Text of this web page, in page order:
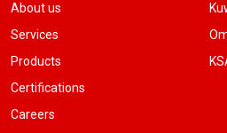
About us
Services
Products
Certifications
Careers